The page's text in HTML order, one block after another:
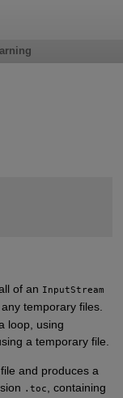
of an InputStream
any temporary files.
loop, using
a temporary file.
and produces a
.toc
, containing